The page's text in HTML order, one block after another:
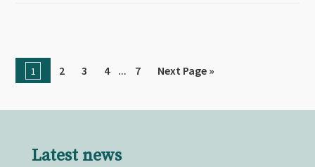
1 2 3 4 ... 7 Next Page »
Latest news